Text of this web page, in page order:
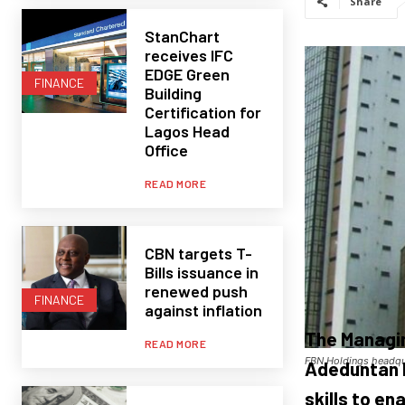
FINANCE
StanChart
receives IFC
EDGE Green
Building
Certification for
Lagos Head
Office
READ MORE
FINANCE
CBN targets T-
Bills issuance in
renewed push
against inflation
READ MORE
FBN Holdings
The
Adeduntan
skills to